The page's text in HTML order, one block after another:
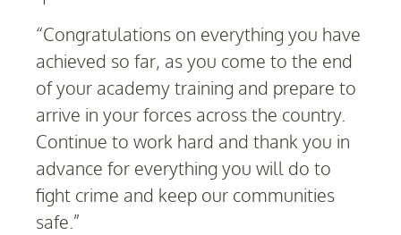
“Congratulations on everything you have
achieved so far, as you come to the end
of your academy training and prepare to
arrive in your forces across the country.
Continue to work hard and thank you in
advance for everything you will do to
fight crime and keep our communities
safe.”